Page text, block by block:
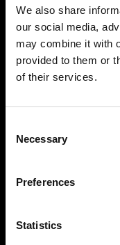
We also share
our social media,
may combine it with
provided to them or
of their services.
Selection
Necessary
Preferences
Statistics
About us
Contact
Careers